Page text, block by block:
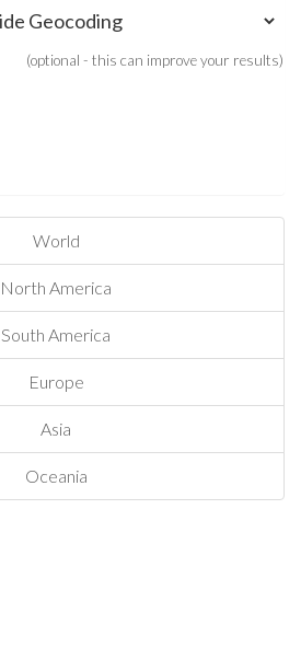
(optional - this can improve your results)
World
North America
South America
Europe
Asia
Oceania